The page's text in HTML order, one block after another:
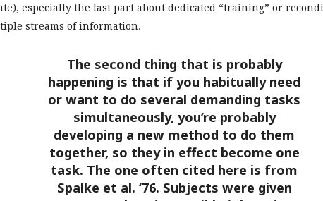
especially the last part about dedicated “training” or
streams of information.
The second thing that is probably
happening is that if you habitually need
or want to do several demanding tasks
simultaneously, you’re probably
developing a new method to do them
together, so they in effect become one
task. The one often cited here is from
Spalke et al. ‘76. Subjects were given